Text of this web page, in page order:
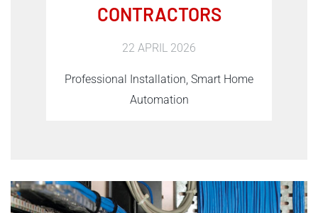
CONTRACTORS
22 APRIL 2026
Professional Installation, Smart Home
Automation